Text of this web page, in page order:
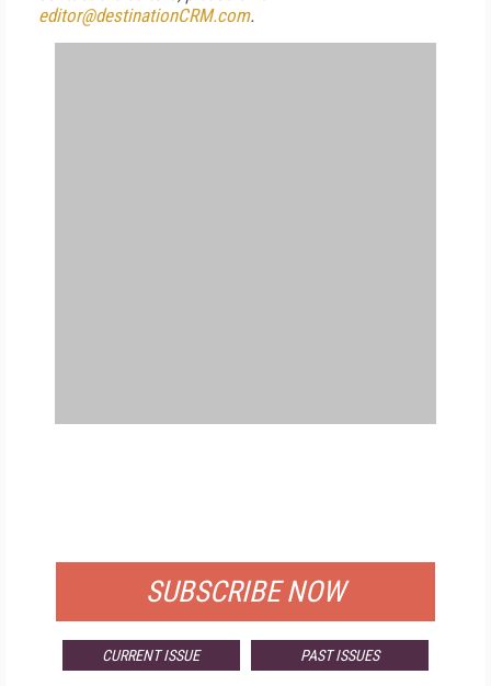
editor@destinationCRM.com.
SUBSCRIBE NOW
CURRENT ISSUE PAST ISSUES